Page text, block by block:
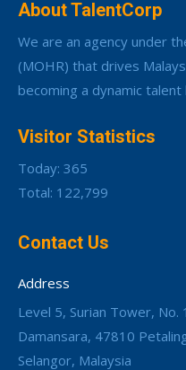
About TalentCorp
We are an agency under
(MOHR) that drives
becoming a dynamic talent
Visitor Statistics
Today: 365
Total: 122,799
Contact Us
Address
Level 5, Surian Tower, No.
Damansara, 47810
Selangor, Malaysia